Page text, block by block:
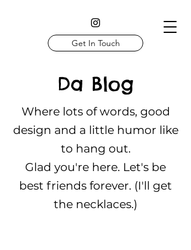
Get In Touch
Da Blog
Where lots of words, good
design and a little humor like
to hang out.
Glad you're here. Let's be
best friends forever. (I'll get
the necklaces.)